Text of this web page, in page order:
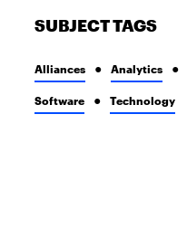
SUBJECT TAGS
Alliances Analytics
Software Technology